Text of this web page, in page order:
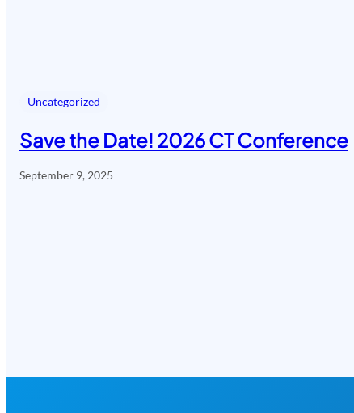
Uncategorized
Save the Date! 2026 CT Conference
September 9, 2025